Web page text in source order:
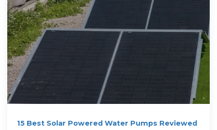
15 Best Solar Powered Water Pumps Reviewed